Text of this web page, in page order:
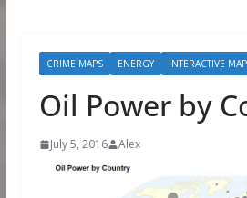
CRIME MAPS ENERGY INTERACTIVE
Oil Power by
July 5, 2016 Alex